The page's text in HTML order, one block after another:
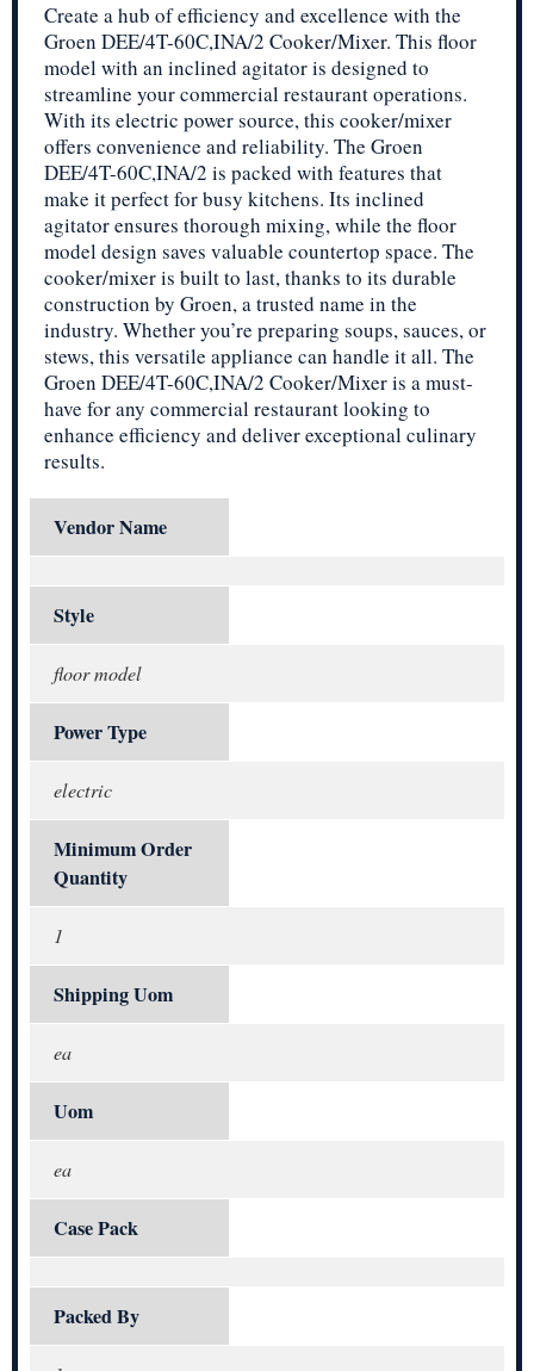
Create a hub of efficiency and excellence with the
Groen DEE/4T-60C,INA/2 Cooker/Mixer. This floor
model with an inclined agitator is designed to
streamline your commercial restaurant operations.
With its electric power source, this cooker/mixer
offers convenience and reliability. The Groen
DEE/4T-60C,INA/2 is packed with features that
make it perfect for busy kitchens. Its inclined
agitator ensures thorough mixing, while the floor
model design saves valuable countertop space. The
cooker/mixer is built to last, thanks to its durable
construction by Groen, a trusted name in the
industry. Whether you’re preparing soups, sauces, or
stews, this versatile appliance can handle it all. The
Groen DEE/4T-60C,INA/2 Cooker/Mixer is a must-
have for any commercial restaurant looking to
enhance efficiency and deliver exceptional culinary
results.
Vendor Name
Style
floor model
Power Type
electric
Minimum Order
Quantity
1
Shipping Uom
ea
Uom
ea
Case Pack
Packed By